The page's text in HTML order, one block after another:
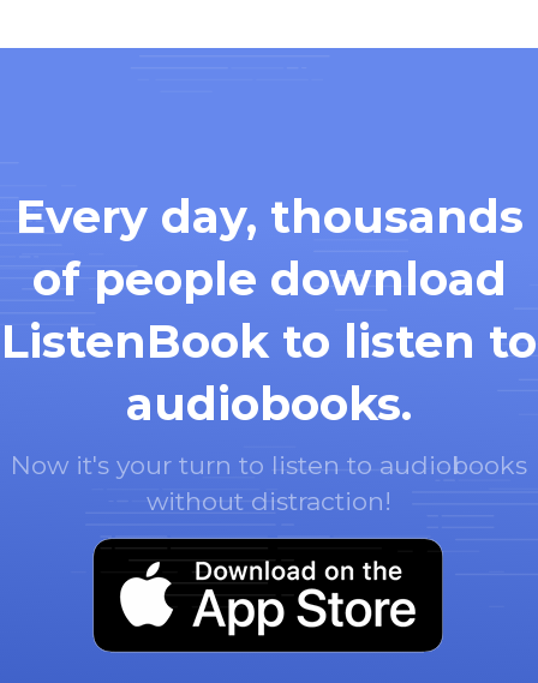
Every day, thousands
of people download
ListenBook to listen to
audiobooks.
Now it's your turn to listen to audiobooks
without distraction!